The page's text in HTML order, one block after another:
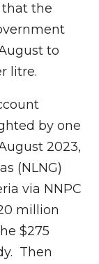
that the
to
litre.
by one
2023,
(NLNG)
via NNPC
million
$275
Then